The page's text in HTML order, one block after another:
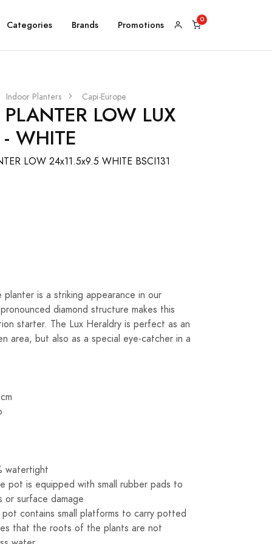
Categories Brands Promotions
Indoor Planters Capi-Europe
LOW LUX
WHITE
LOW 24x11.5x9.5 WHITE BSCI131
planter is a striking appearance in our
diamond structure makes this
starter. The Lux Heraldry is perfect as an
area, but also as a special eye-catcher in a
watertight
pot is equipped with small rubber pads to
or surface damage
contains small platforms to carry potted
that the roots of the plants are not